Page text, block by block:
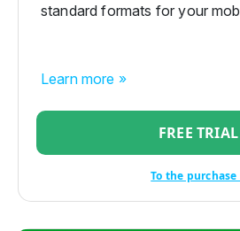
standard formats for your
Learn more »
FREE TRIAL
To the purchase